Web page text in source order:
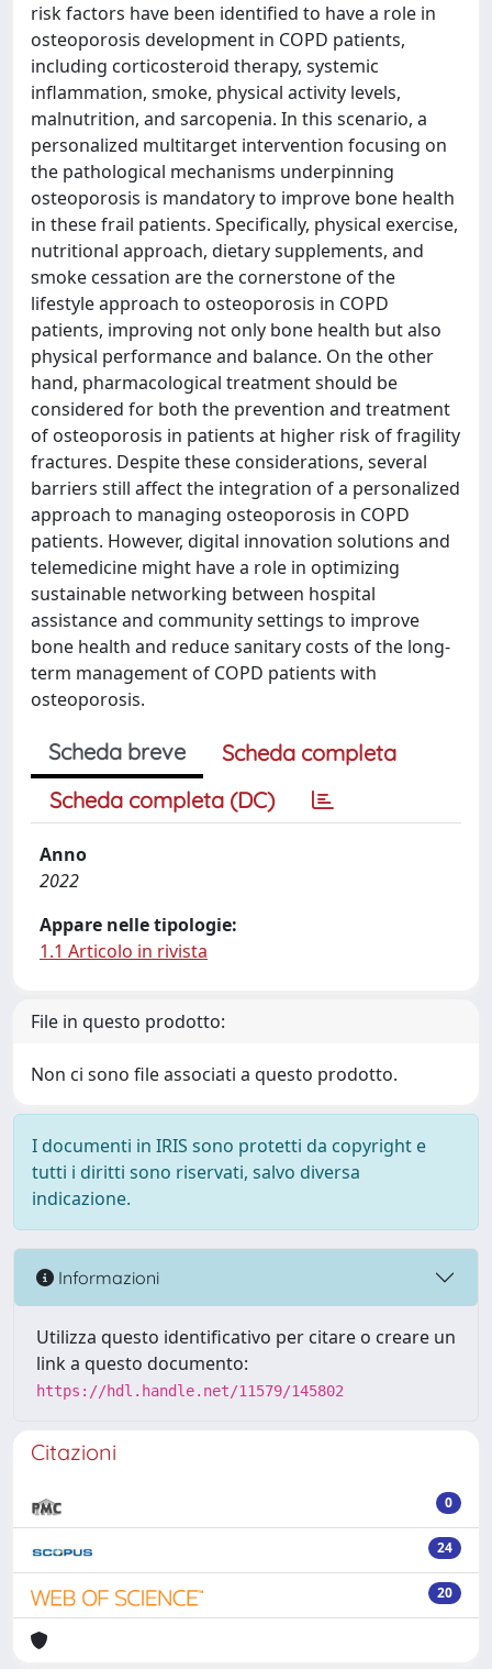
risk factors have been identified to have a role in
osteoporosis development in COPD patients,
including corticosteroid therapy, systemic
inflammation, smoke, physical activity levels,
malnutrition, and sarcopenia. In this scenario, a
personalized multitarget intervention focusing on
the pathological mechanisms underpinning
osteoporosis is mandatory to improve bone health
in these frail patients. Specifically, physical exercise,
nutritional approach, dietary supplements, and
smoke cessation are the cornerstone of the
lifestyle approach to osteoporosis in COPD
patients, improving not only bone health but also
physical performance and balance. On the other
hand, pharmacological treatment should be
considered for both the prevention and treatment
of osteoporosis in patients at higher risk of fragility
fractures. Despite these considerations, several
barriers still affect the integration of a personalized
approach to managing osteoporosis in COPD
patients. However, digital innovation solutions and
telemedicine might have a role in optimizing
sustainable networking between hospital
assistance and community settings to improve
bone health and reduce sanitary costs of the long-
term management of COPD patients with
osteoporosis.
Scheda breve
Scheda completa
Scheda completa (DC)
Anno
2022
Appare nelle tipologie:
1.1 Articolo in rivista
File in questo prodotto:
Non ci sono file associati a questo prodotto.
I documenti in IRIS sono protetti da copyright e
tutti i diritti sono riservati, salvo diversa
indicazione.
Informazioni
Utilizza questo identificativo per citare o creare un
link a questo documento:
https://hdl.handle.net/11579/145802
Citazioni
0
24
20